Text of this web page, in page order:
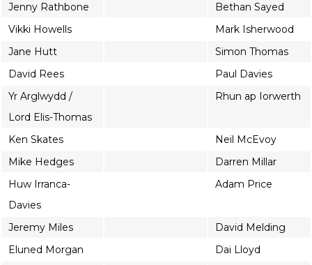
Jenny Rathbone
Bethan Sayed
Vikki Howells
Mark Isherwood
Jane Hutt
Simon Thomas
David Rees
Paul Davies
Yr Arglwydd /
Lord Elis-Thomas
Rhun ap Iorwerth
Ken Skates
Neil McEvoy
Mike Hedges
Darren Millar
Huw Irranca-
Davies
Adam Price
Jeremy Miles
David Melding
Eluned Morgan
Dai Lloyd